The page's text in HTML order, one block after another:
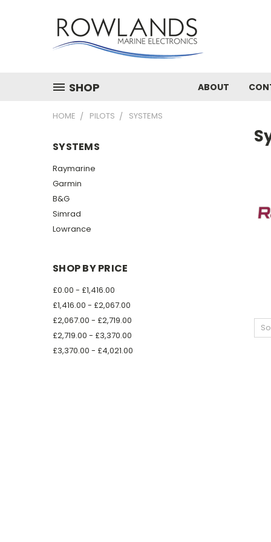
SHOP ABOUT
HOME PILOTS SYSTEMS
SYSTEMS
Raymarine
Garmin
B&G
Simrad
Lowrance
SHOP BY PRICE
£0.00 - £1,416.00
£1,416.00 - £2,067.00
£2,067.00 - £2,719.00
£2,719.00 - £3,370.00
£3,370.00 - £4,021.00